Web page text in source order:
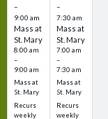
–
9:00 am
Mass at
St. Mary
8:00 am
–
9:00 am
Mass at
St. Mary
Recurs
weekly
–
7:30 am
Mass at
St. Mary
7:00 am
–
7:30 am
Mass at
St. Mary
Recurs
weekly